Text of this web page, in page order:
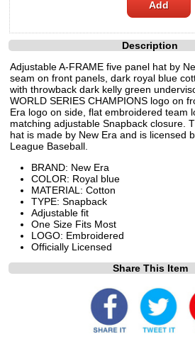
Description
Adjustable A-FRAME five panel hat by
seam on front panels, dark royal blue
with throwback dark kelly green
WORLD SERIES CHAMPIONS logo on
Era logo on side, flat embroidered team
matching adjustable Snapback closure.
hat is made by New Era and is licensed
League Baseball.
BRAND: New Era
COLOR: Royal blue
MATERIAL: Cotton
TYPE: Snapback
Adjustable fit
One Size Fits Most
LOGO: Embroidered
Officially Licensed
Share This Item